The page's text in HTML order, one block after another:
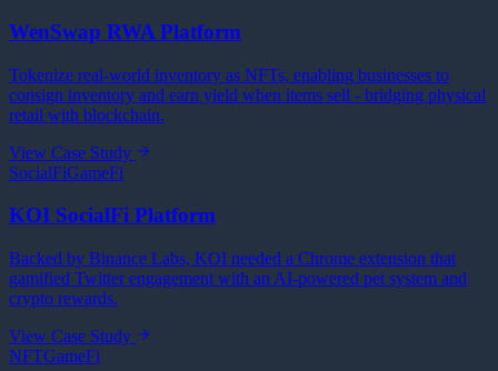
WenSwap RWA Platform
Tokenize real-world inventory as NFTs, enabling businesses to
consign inventory and earn yield when items sell - bridging physical
retail with blockchain.
View Case Study
SocialFiGameFi
KOI SocialFi Platform
Backed by Binance Labs, KOI needed a Chrome extension that
gamified Twitter engagement with an AI-powered pet system and
crypto rewards.
View Case Study
NFTGameFi